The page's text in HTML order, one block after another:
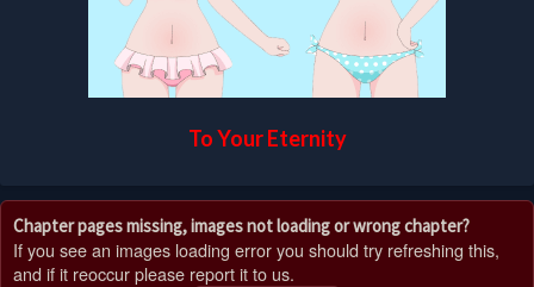
To Your Eternity
Chapter pages missing, images not loading or wrong chapter?
If you see an images loading error you should try refreshing this,
and if it reoccur please report it to us.